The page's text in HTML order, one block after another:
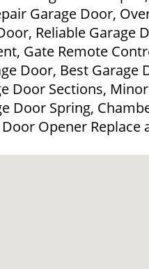
Garage Door,
Reliable Garage
Gate Remote
Door, Best Garage
Door Sections,
Door Spring,
Opener Replace